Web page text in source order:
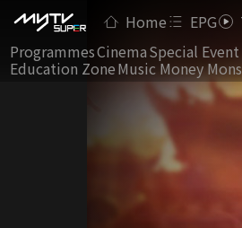
Home EPG
ProgrammesCinemaSpecial Event
Education ZoneMusic Money